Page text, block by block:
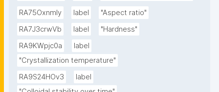
RA75OxnmIy label
"Aspect ratio"
RA7J3crwVb
label
"Hardness"
RA9KWpjc0a
label
"Crystallization temperature"
RA9S24HOv3
label